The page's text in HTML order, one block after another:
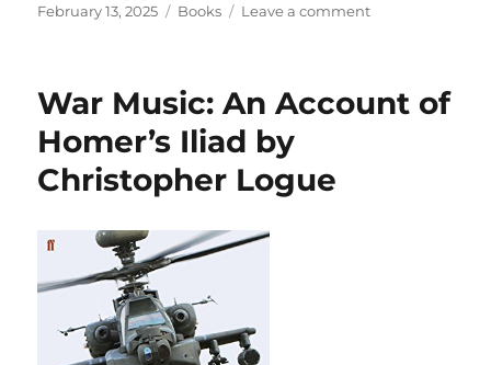
Posted
February 13, 2025 Categories
Books Leave a commenton
of
War Music: An Account of
Homer’s Iliad by
Christopher Logue